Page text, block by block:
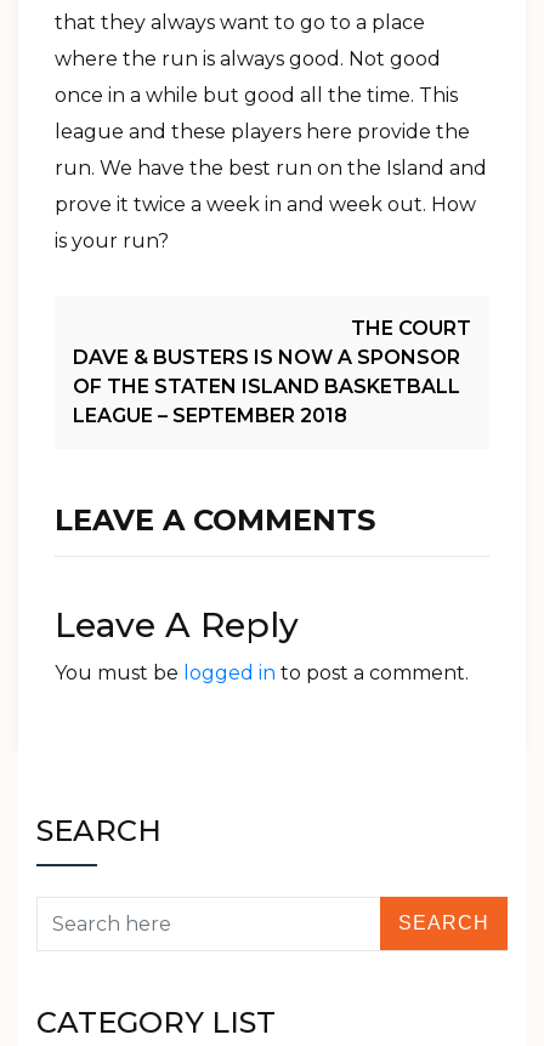
that they always want to go to a place
where the run is always good. Not good
once in a while but good all the time. This
league and these players here provide the
run. We have the best run on the Island and
prove it twice a week in and week out. How
is your run?
Navigation
THE COURT
DAVE & BUSTERS IS NOW A SPONSOR
OF THE STATEN ISLAND BASKETBALL
LEAGUE – SEPTEMBER 2018
LEAVE A COMMENTS
Leave A Reply
You must be logged in to post a comment.
SEARCH
CATEGORY LIST